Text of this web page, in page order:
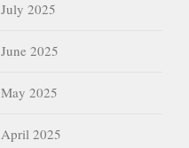
July 2025
June 2025
May 2025
April 2025